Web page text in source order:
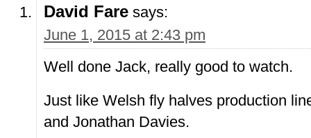
David Fare says:
June 1, 2015 at 2:43 pm
Well done Jack, really good to watch.
Just like Welsh fly halves production
and Jonathan Davies.